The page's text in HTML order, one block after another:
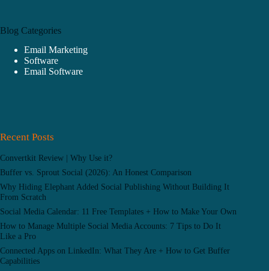
Blog Categories
Email Marketing
Software
Email Software
Recent Posts
Convertkit Review | Why Use it?
Buffer vs. Sprout Social (2026): An Honest Comparison
Why Hiding Elephant Added Social Publishing Without Building It
From Scratch
Social Media Calendar: 11 Free Templates + How to Make Your Own
How to Manage Multiple Social Media Accounts: 7 Tips to Do It
Like a Pro
Connected Apps on LinkedIn: What They Are + How to Get Buffer
Capabilities